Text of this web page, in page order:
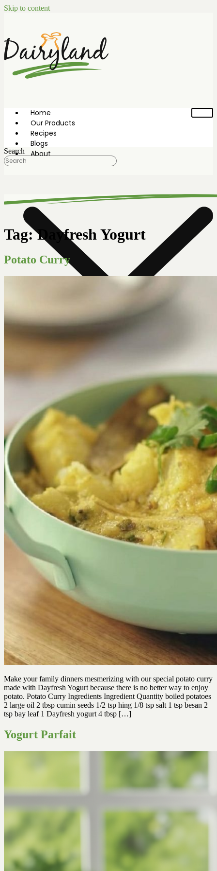
Skip to content
Home
Our Products
Recipes
Blogs
About
Store Locator
Contact Us
Search
Tag:Dayfresh Yogurt
Potato Curry
Make your family dinners mesmerizing with our special potato curry
made with Dayfresh Yogurt because there is no better way to enjoy
potato. Potato Curry Ingredients Ingredient Quantity boiled potatoes
2 large oil 2 tbsp cumin seeds 1/2 tsp hing 1/8 tsp salt 1 tsp besan 2
tsp bay leaf 1 Dayfresh yogurt 4 tbsp […]
Yogurt Parfait